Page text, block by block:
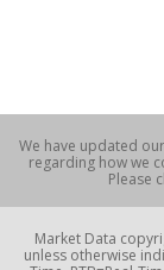
We have updated our
regarding how we
Please
Market Data
unless otherwise